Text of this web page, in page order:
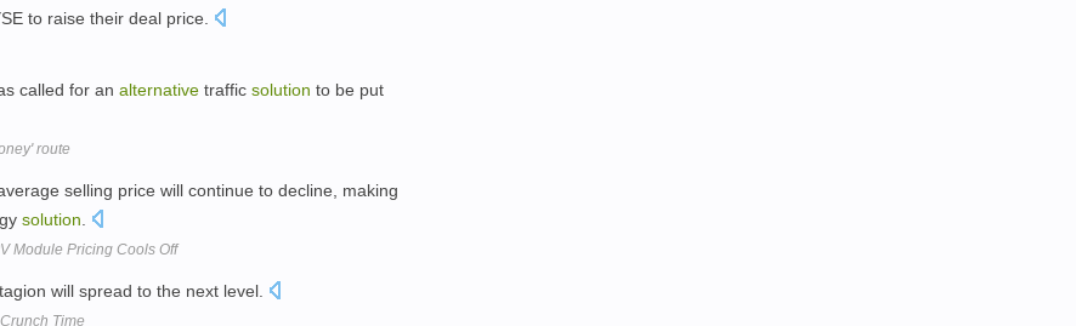
to raise their deal price.
called for an alternative traffic solution to be put
route
selling price will continue to decline, making
solution
Module Pricing Cools Off
will spread to the next level.
Time